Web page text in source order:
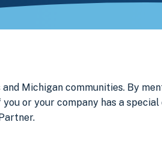
Michigan communities. By
or your company has a